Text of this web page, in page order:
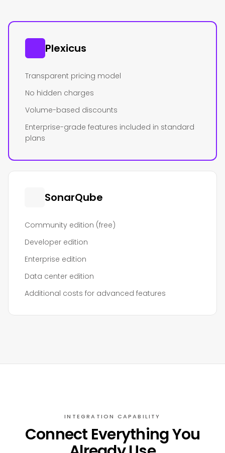
Plexicus
Transparent pricing model
No hidden charges
Volume-based discounts
Enterprise-grade features included in standard
plans
SonarQube
Community edition (free)
Developer edition
Enterprise edition
Data center edition
Additional costs for advanced features
INTEGRATION CAPABILITY
Connect Everything You